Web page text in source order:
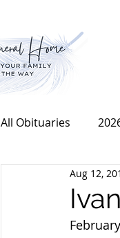
All Obituaries
2015
Aug 12,